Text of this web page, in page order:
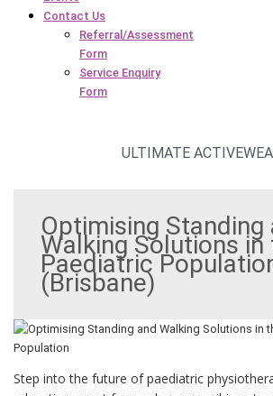
Contact Us
Referral/Assessment
Form
Service Enquiry
Form
ULTIMATE
Optimising Standing
Walking Solutions in
Paediatric
(Brisbane)
Step into the future of paediatric